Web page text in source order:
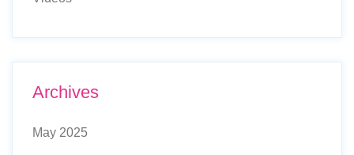
Archives
May 2025